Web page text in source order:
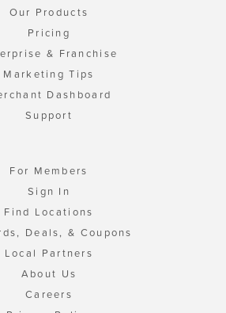
Our Products
Pricing
& Franchise
Marketing Tips
Dashboard
Support
For Members
Sign In
Find Locations
Deals, & Coupons
Local Partners
About Us
Careers